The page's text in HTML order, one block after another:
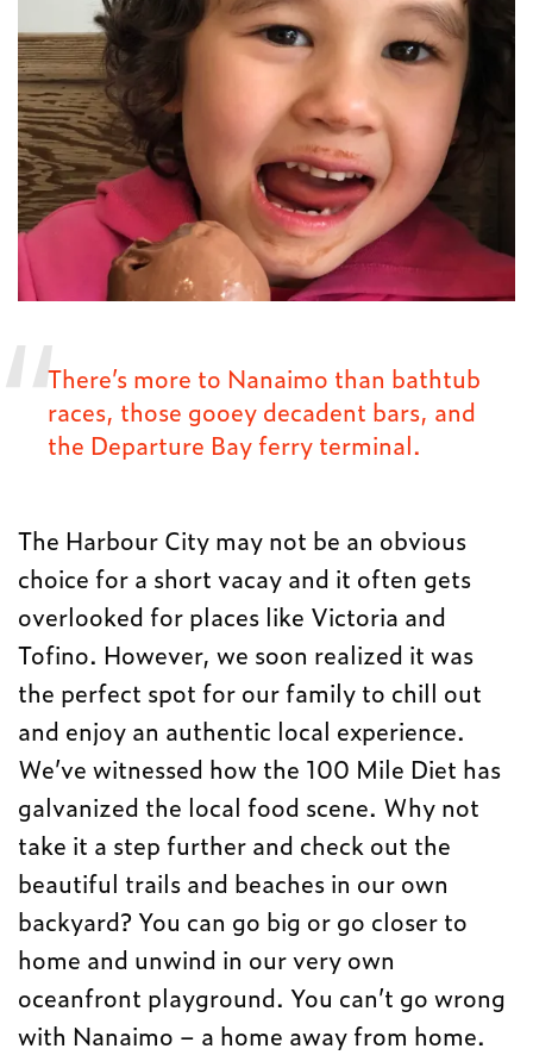
There’s more to Nanaimo than bathtub
races, those gooey decadent bars, and
the Departure Bay ferry terminal.
The Harbour City may not be an obvious
choice for a short vacay and it often gets
overlooked for places like Victoria and
Tofino. However, we soon realized it was
the perfect spot for our family to chill out
and enjoy an authentic local experience.
We’ve witnessed how the 100 Mile Diet has
galvanized the local food scene. Why not
take it a step further and check out the
beautiful trails and beaches in our own
backyard? You can go big or go closer to
home and unwind in our very own
oceanfront playground. You can’t go wrong
with Nanaimo – a home away from home.